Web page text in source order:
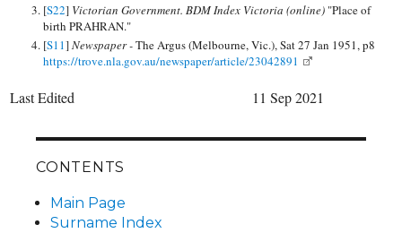
[S22] Victorian Government. BDM Index Victoria (online) "Place of
birth PRAHRAN."
[S11]Newspaper -The Argus (Melbourne, Vic.), Sat 27 Jan 1951, p8
https://trove.nla.gov.au/newspaper/article/23042891
Last Edited 11 Sep 2021
CONTENTS
Main Page
Surname Index